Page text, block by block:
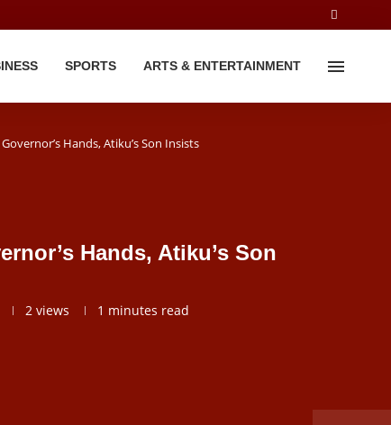
SPORTS ARTS & ENTERTAINMENT
Hands, Atiku’s Son Insists
Hands, Atiku’s Son
2 views 1 minutes read